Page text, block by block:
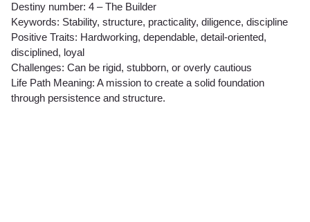
Destiny number: 4 – The Builder
Keywords: Stability, structure, practicality, diligence, discipline
Positive Traits: Hardworking, dependable, detail-oriented,
disciplined, loyal
Challenges: Can be rigid, stubborn, or overly cautious
Life Path Meaning: A mission to create a solid foundation
through persistence and structure.